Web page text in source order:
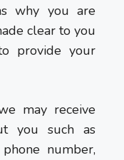
why you are
clear to you
provide your
may receive
you such as
number,